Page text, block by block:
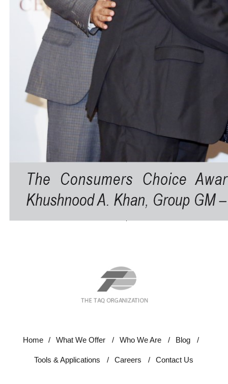
Home / What We Offer / Who We Are / Blog /
Tools & Applications / Careers / Contact Us